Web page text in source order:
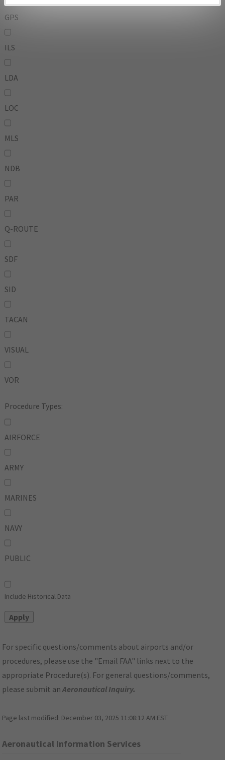
GPS
ILS
LDA
LOC
MLS
NDB
PAR
Q-ROUTE
SDF
SID
TACAN
VISUAL
VOR
Procedure Types:
AIRFORCE
ARMY
MARINES
NAVY
PUBLIC
Include Historical Data
For specific questions/comments about airports and/or
procedures, please use the "Email FAA" links next to the
appropriate Procedure(s). For general questions/comments,
please submit anAeronautical Inquiry.
Page last modified: December 03, 2025 11:08:12 AM EST
Aeronautical Information Services